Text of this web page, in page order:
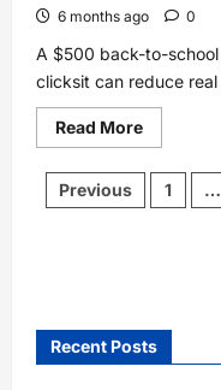
6 months ago 0
A $500 back-to-
clicksit can reduce
Read MoreRead
more
$500
Back
to
Posts
pagination
Previous 1 …
Recent Posts